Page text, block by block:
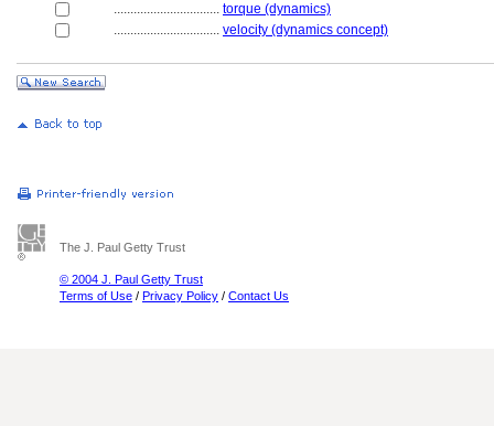
................................ torque (dynamics)
................................ velocity (dynamics concept)
The J. Paul Getty Trust
© 2004 J. Paul Getty Trust
Terms of Use / Privacy Policy / Contact Us